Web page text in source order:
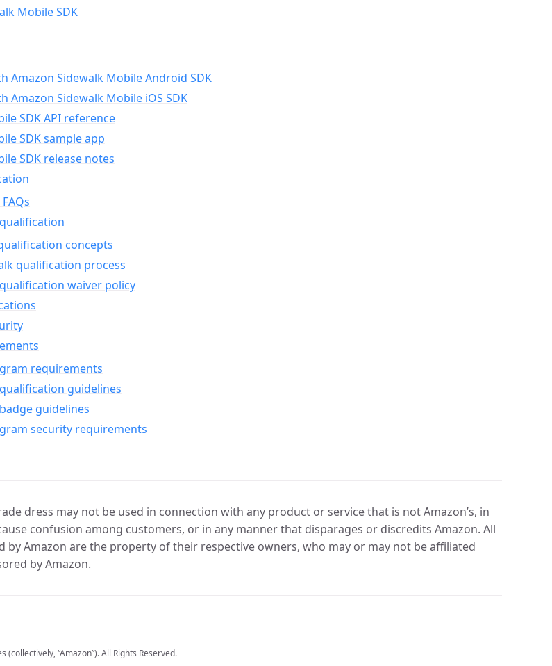
Mobile SDK
Amazon Sidewalk Mobile Android SDK
Amazon Sidewalk Mobile iOS SDK
SDK API reference
SDK sample app
SDK release notes
concepts
qualification process
waiver policy
requirements
guidelines
guidelines
security requirements
dress may not be used in connection with any product or service that is not Amazon’s, in
confusion among customers, or in any manner that disparages or discredits Amazon. All
Amazon are the property of their respective owners, who may or may not be affiliated
by Amazon.
“Amazon”). All Rights Reserved.